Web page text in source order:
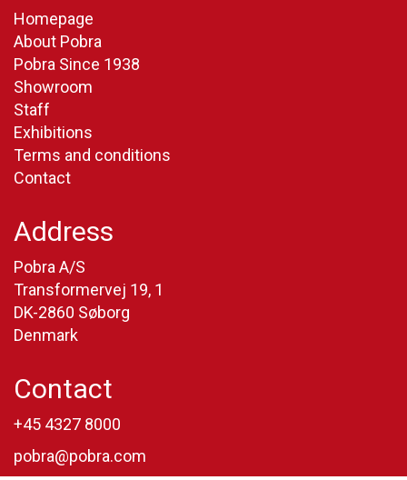
Homepage
About Pobra
Pobra Since 1938
Showroom
Staff
Exhibitions
Terms and conditions
Contact
Address
Pobra A/S
Transformervej 19, 1
DK-2860 Søborg
Denmark
Contact
+45 4327 8000
pobra@pobra.com